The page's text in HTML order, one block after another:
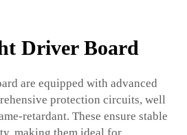
Driver Board
are equipped with advanced
protection circuits, well
retardant. These ensure stable